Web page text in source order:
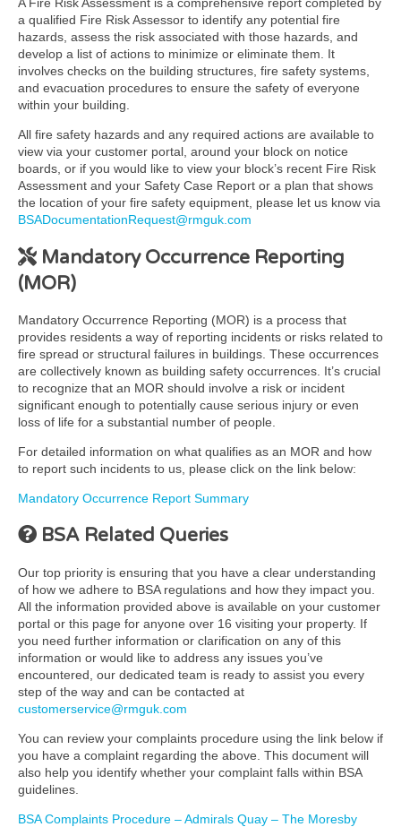
a qualified Fire Risk Assessor to identify any potential fire
hazards, assess the risk associated with those hazards, and
develop a list of actions to minimize or eliminate them. It
involves checks on the building structures, fire safety systems,
and evacuation procedures to ensure the safety of everyone
within your building.
All fire safety hazards and any required actions are available to
view via your customer portal, around your block on notice
boards, or if you would like to view your block’s recent Fire Risk
Assessment and your Safety Case Report or a plan that shows
the location of your fire safety equipment, please let us know via
BSADocumentationRequest@rmguk.com
Mandatory Occurrence Reporting
(MOR)
Mandatory Occurrence Reporting (MOR) is a process that
provides residents a way of reporting incidents or risks related to
fire spread or structural failures in buildings. These occurrences
are collectively known as building safety occurrences. It’s crucial
to recognize that an MOR should involve a risk or incident
significant enough to potentially cause serious injury or even
loss of life for a substantial number of people.
For detailed information on what qualifies as an MOR and how
to report such incidents to us, please click on the link below:
Mandatory Occurrence Report Summary
BSA Related Queries
Our top priority is ensuring that you have a clear understanding
of how we adhere to BSA regulations and how they impact you.
All the information provided above is available on your customer
portal or this page for anyone over 16 visiting your property. If
you need further information or clarification on any of this
information or would like to address any issues you’ve
encountered, our dedicated team is ready to assist you every
step of the way and can be contacted at
customerservice@rmguk.com
You can review your complaints procedure using the link below if
you have a complaint regarding the above. This document will
also help you identify whether your complaint falls within BSA
guidelines.
BSA Complaints Procedure – Admirals Quay – The Moresby